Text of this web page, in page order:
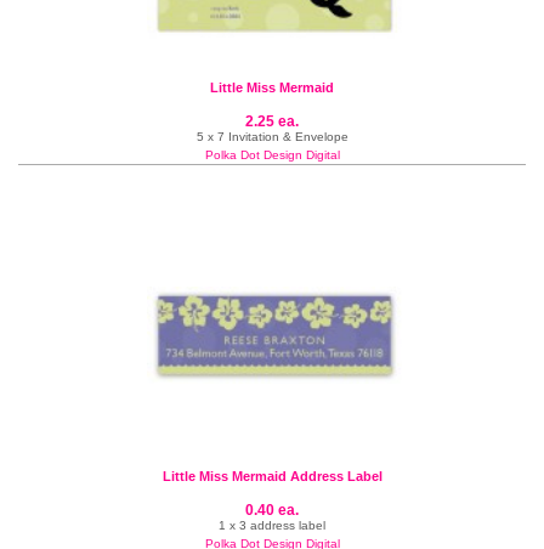
Little Miss Mermaid
2.25 ea.
5 x 7 Invitation & Envelope
Polka Dot Design Digital
Little Miss Mermaid Address Label
0.40 ea.
1 x 3 address label
Polka Dot Design Digital